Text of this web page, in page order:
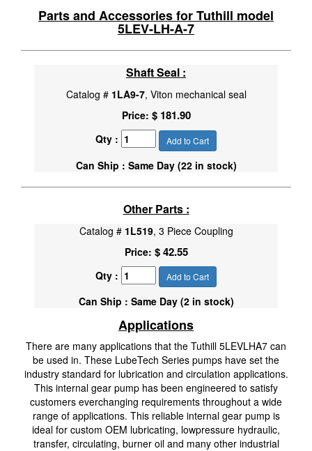
Parts and Accessories for Tuthill model
5LEV-LH-A-7
Shaft Seal :
Catalog # 1LA9-7, Viton mechanical seal
Price: $ 181.90
Qty : Add to Cart
Can Ship : Same Day (22 in stock)
Other Parts :
Catalog # 1L519, 3 Piece Coupling
Price: $ 42.55
Qty : Add to Cart
Can Ship : Same Day (2 in stock)
Applications
There are many applications that the Tuthill 5LEVLHA7 can
be used in. These LubeTech Series pumps have set the
industry standard for lubrication and circulation applications.
This internal gear pump has been engineered to satisfy
customers everchanging requirements throughout a wide
range of applications. This reliable internal gear pump is
ideal for custom OEM lubricating, lowpressure hydraulic,
transfer, circulating, burner oil and many other industrial